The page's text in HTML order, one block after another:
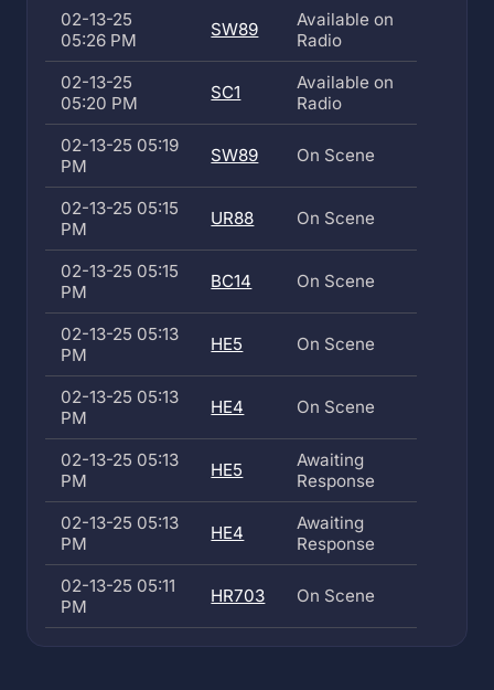
02-13-25
05:26 PM
SW89
Available on
Radio
02-13-25
05:20 PM
SC1
Available on
Radio
02-13-25 05:19
PM
SW89 On Scene
02-13-25 05:15
PM
UR88 On Scene
02-13-25 05:15
PM
BC14 On Scene
02-13-25 05:13
PM
HE5 On Scene
02-13-25 05:13
PM
HE4 On Scene
02-13-25 05:13
PM
HE5
Awaiting
Response
02-13-25 05:13
PM
HE4
Awaiting
Response
02-13-25 05:11
PM
HR703 On Scene